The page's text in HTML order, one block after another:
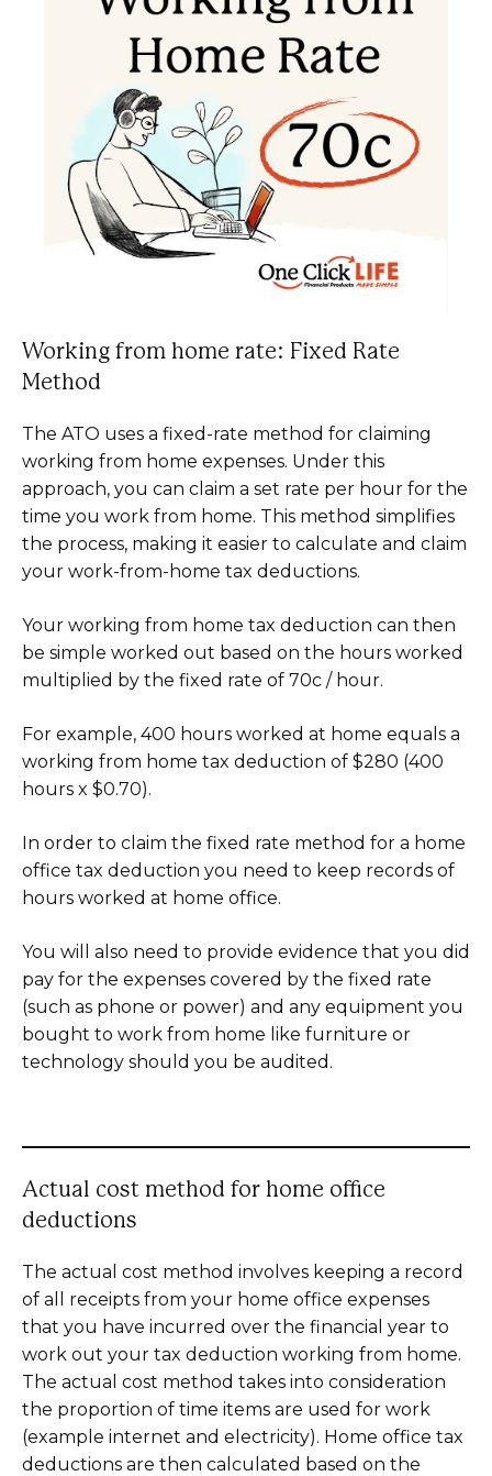
Working from home rate: Fixed Rate
Method
The ATO uses a fixed-rate method for claiming
working from home expenses. Under this
approach, you can claim a set rate per hour for the
time you work from home. This method simplifies
the process, making it easier to calculate and claim
your work-from-home tax deductions.
Your working from home tax deduction can then
be simple worked out based on the hours worked
multiplied by the fixed rate of 70c / hour.
For example, 400 hours worked at home equals a
working from home tax deduction of $280 (400
hours x $0.70).
In order to claim the fixed rate method for a home
office tax deduction you need to keep records of
hours worked at home office.
You will also need to provide evidence that you did
pay for the expenses covered by the fixed rate
(such as phone or power) and any equipment you
bought to work from home like furniture or
technology should you be audited.
Actual cost method for home office
deductions
The actual cost method involves keeping a record
of all receipts from your home office expenses
that you have incurred over the financial year to
work out your tax deduction working from home.
The actual cost method takes into consideration
the proportion of time items are used for work
(example internet and electricity). Home office tax
deductions are then calculated based on the